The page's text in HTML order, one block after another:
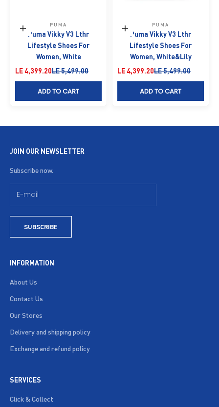
Choose options
PUMA
Puma Vikky V3 Lthr
Lifestyle Shoes For
Women, White
Sale price
LE 4,399.20Regular price
LE 5,499.00
ADD TO CART
Choose options
PUMA
Puma Vikky V3 Lthr
Lifestyle Shoes For
Women, White&Lily
Sale price
LE 4,399.20Regular price
LE 5,499.00
ADD TO CART
JOIN OUR NEWSLETTER
Subscribe now.
SUBSCRIBE
INFORMATION
About Us
Contact Us
Our Stores
Delivery and shipping policy
Exchange and refund policy
SERVICES
Click & Collect